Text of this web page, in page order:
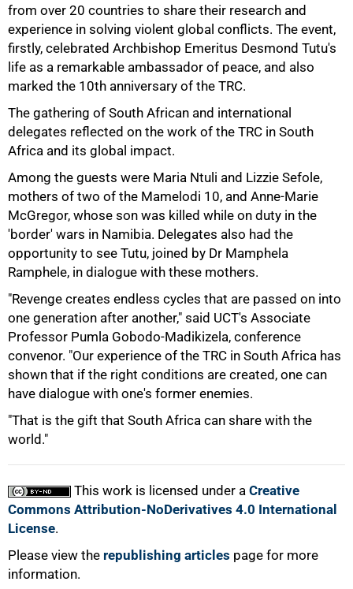
from over 20 countries to share their research and
experience in solving violent global conflicts. The event,
firstly, celebrated Archbishop Emeritus Desmond Tutu's
life as a remarkable ambassador of peace, and also
marked the 10th anniversary of the TRC.
The gathering of South African and international
delegates reflected on the work of the TRC in South
Africa and its global impact.
Among the guests were Maria Ntuli and Lizzie Sefole,
mothers of two of the Mamelodi 10, and Anne-Marie
McGregor, whose son was killed while on duty in the
'border' wars in Namibia. Delegates also had the
opportunity to see Tutu, joined by Dr Mamphela
Ramphele, in dialogue with these mothers.
"Revenge creates endless cycles that are passed on into
one generation after another," said UCT's Associate
Professor Pumla Gobodo-Madikizela, conference
convenor. "Our experience of the TRC in South Africa has
shown that if the right conditions are created, one can
have dialogue with one's former enemies.
"That is the gift that South Africa can share with the
world."
This work is licensed under a Creative
Commons Attribution-NoDerivatives 4.0 International
License.
Please view the republishing articles page for more
information.
100%